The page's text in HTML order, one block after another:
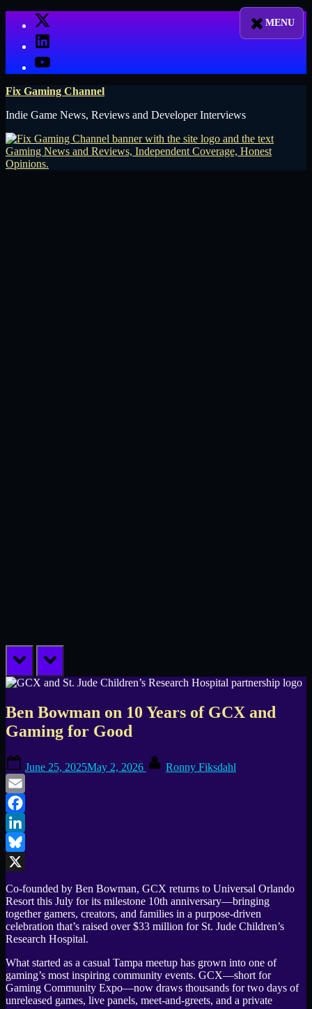
X
LinkedIn
YouTube
Fix Gaming Channel
Indie Game News, Reviews and Developer Interviews
prev next
Ben Bowman on 10 Years of GCX and
Gaming for Good
on
June 25, 2025May 2, 2026 Ronny Fiksdahl
Email
Facebook
LinkedIn
Bluesky
Co-founded by Ben Bowman, GCX returns to Universal Orlando
Resort this July for its milestone 10th anniversary—bringing
together gamers, creators, and families in a purpose-driven
celebration that’s raised over $33 million for St. Jude Children’s
Research Hospital.
What started as a casual Tampa meetup has grown into one of
gaming’s most inspiring community events. GCX—short for
Gaming Community Expo—now draws thousands for two days of
unreleased games, live panels, meet-and-greets, and a private